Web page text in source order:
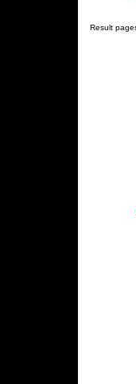
Result